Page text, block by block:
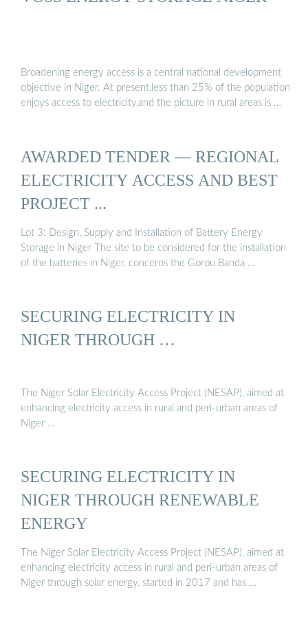
Broadening energy access is a central national development
objective in Niger. At present,less than 25% of the population
enjoys access to electricity,and the picture in rural areas is …
AWARDED TENDER — REGIONAL
ELECTRICITY ACCESS AND BEST
PROJECT ...
Lot 3: Design, Supply and Installation of Battery Energy
Storage in Niger The site to be considered for the installation
of the batteries in Niger, concerns the Gorou Banda …
SECURING ELECTRICITY IN
NIGER THROUGH …
The Niger Solar Electricity Access Project (NESAP), aimed at
enhancing electricity access in rural and peri-urban areas of
Niger …
SECURING ELECTRICITY IN
NIGER THROUGH RENEWABLE
ENERGY
The Niger Solar Electricity Access Project (NESAP), aimed at
enhancing electricity access in rural and peri-urban areas of
Niger through solar energy, started in 2017 and has …